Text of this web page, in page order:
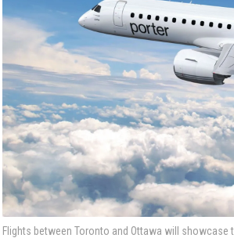
Flights between Toronto and Ottawa will showcase